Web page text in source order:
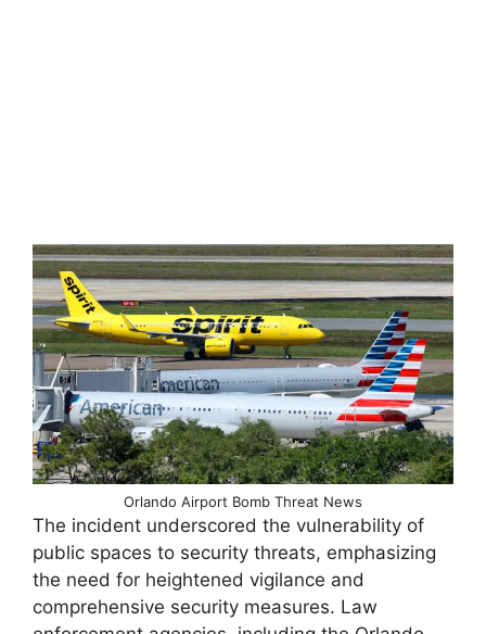
Orlando Airport Bomb Threat News
The incident underscored the vulnerability of
public spaces to security threats, emphasizing
the need for heightened vigilance and
comprehensive security measures. Law